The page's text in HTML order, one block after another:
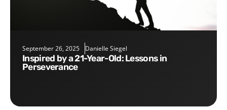
September 26, 2025 Danielle Siegel
Inspired by a 21-Year-Old: Lessons in
Perseverance